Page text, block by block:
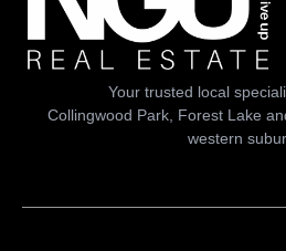
Your trusted local
Collingwood Park, Forest Lake
western